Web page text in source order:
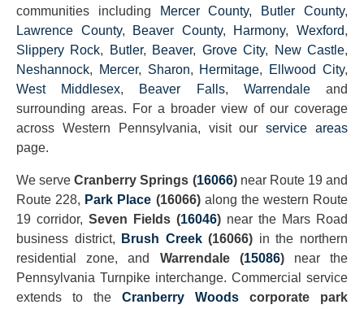
communities including
Mercer County, Butler County,
Lawrence County, Beaver County, Harmony,Wexford,
Slippery Rock, Butler, Beaver, Grove City, New Castle,
Neshannock, Mercer, Sharon, Hermitage, Ellwood City,
West Middlesex, Beaver Falls, Warrendaleand
surrounding areas. For a broader view of our coverage
across Western Pennsylvania, visit our service areas
page.
We serveCranberry Springs (16066)near Route 19 and
Route 228, Park Place (16066)along the western Route
19 corridor, Seven Fields (16046) near the Mars Road
business district,
Brush Creek(16066) in the northern
residential zone, and Warrendale (15086)near the
Pennsylvania Turnpike interchange. Commercial service
extends to the Cranberry Woods corporate park